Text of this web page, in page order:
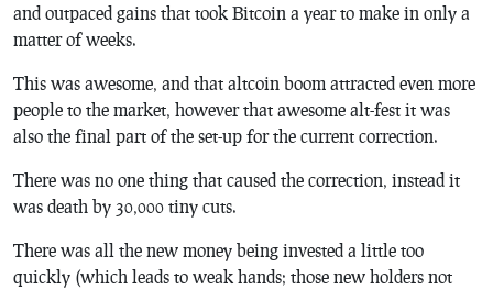
and outpaced gains that took Bitcoin a year to make in only a
matter of weeks.
This was awesome, and that altcoin boom attracted even more
people to the market, however that awesome alt-fest it was
also the final part of the set-up for the current correction.
There was no one thing that caused the correction, instead it
was death by 30,000 tiny cuts.
There was all the new money being invested a little too
quickly (which leads to weak hands; those new holders not